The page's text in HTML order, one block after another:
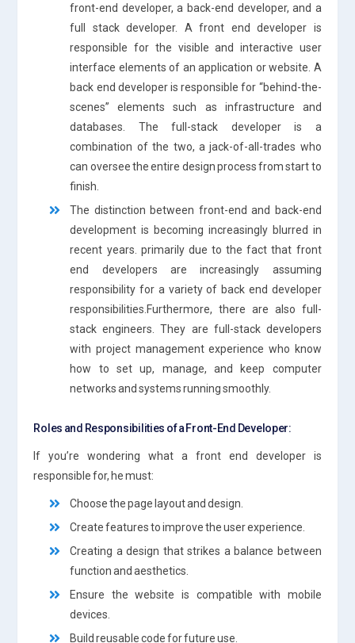
front-end developer, a back-end developer, and a
full stack developer. A front end developer is
responsible for the visible and interactive user
interface elements of an application or website. A
back end developer is responsible for “behind-the-
scenes” elements such as infrastructure and
databases. The full-stack developer is a
combination of the two, a jack-of-all-trades who
can oversee the entire design process from start to
finish.
The distinction between front-end and back-end
development is becoming increasingly blurred in
recent years. primarily due to the fact that front
end developers are increasingly assuming
responsibility for a variety of back end developer
responsibilities.Furthermore, there are also full-
stack engineers. They are full-stack developers
with project management experience who know
how to set up, manage, and keep computer
networks and systems running smoothly.
Roles and Responsibilities of a Front-End Developer:
If you’re wondering what a front end developer is
responsible for, he must:
Choose the page layout and design.
Create features to improve the user experience.
Creating a design that strikes a balance between
function and aesthetics.
Ensure the website is compatible with mobile
devices.
Build reusable code for future use.